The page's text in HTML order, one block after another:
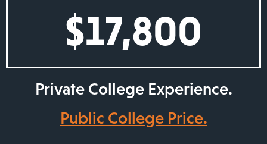
$17,800
Private College Experience.
Public College Price.